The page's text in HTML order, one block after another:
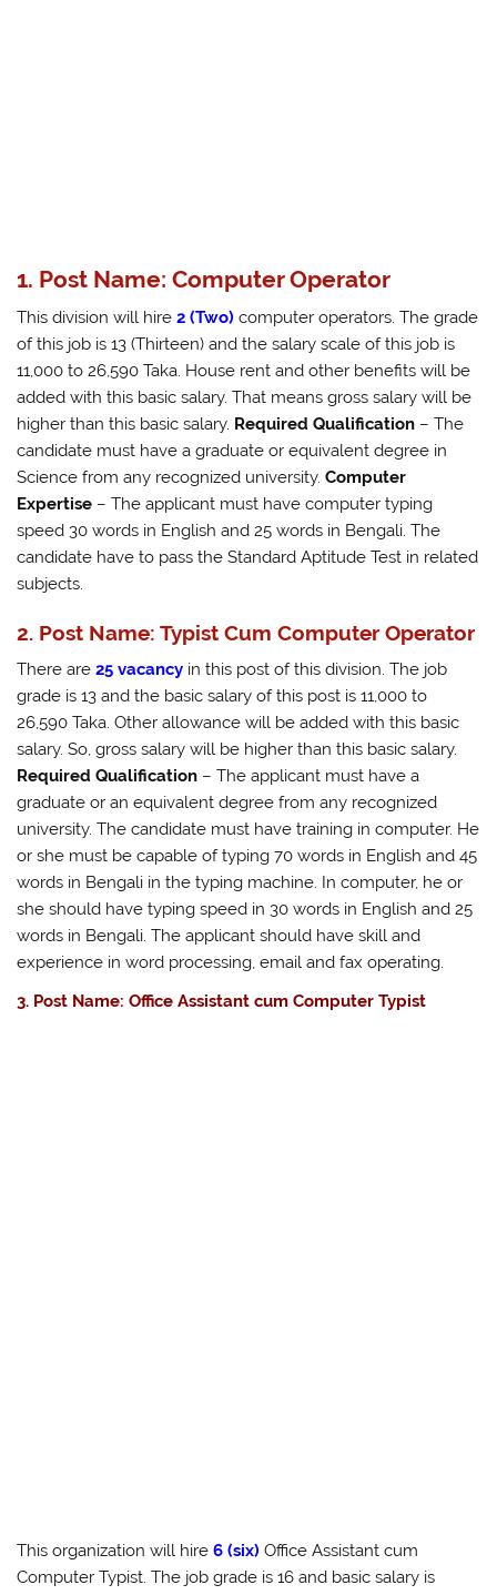
1. Post Name: Computer Operator
This division will hire2 (Two) computer operators. The grade
of this job is 13 (Thirteen) and the salary scale of this job is
11,000 to 26,590 Taka. House rent and other benefits will be
added with this basic salary. That means gross salary will be
higher than this basic salary. Required Qualification – The
candidate must have a graduate or equivalent degree in
Science from any recognized university.Computer
Expertise – The applicant must have computer typing
speed 30 words in English and 25 words in Bengali. The
candidate have to pass the Standard Aptitude Test in related
subjects.
2. Post Name: Typist Cum Computer Operator
There are25 vacancy in this post of this division. The job
grade is 13 and the basic salary of this post is 11,000 to
26,590 Taka. Other allowance will be added with this basic
salary. So, gross salary will be higher than this basic salary.
Required Qualification – The applicant must have a
graduate or an equivalent degree from any recognized
university. The candidate must have training in computer. He
or she must be capable of typing 70 words in English and 45
words in Bengali in the typing machine. In computer, he or
she should have typing speed in 30 words in English and 25
words in Bengali. The applicant should have skill and
experience in word processing, email and fax operating.
3. Post Name: Office Assistant cum Computer Typist
This organization will hire6 (six) Office Assistant cum
Computer Typist. The job grade is 16 and basic salary is